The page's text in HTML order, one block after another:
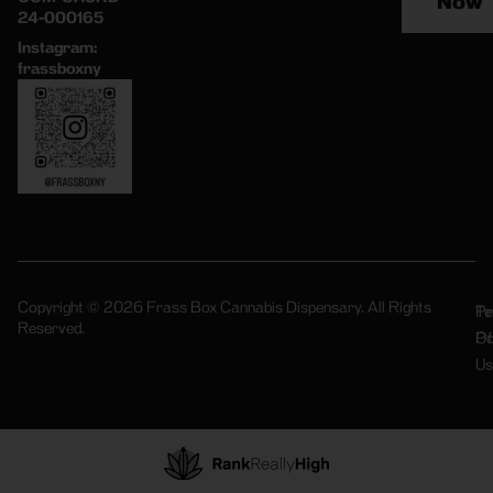
24-000165
Instagram:
frassboxny
Copyright © 2026 Frass Box Cannabis Dispensary. All Rights
Reserved.
Of